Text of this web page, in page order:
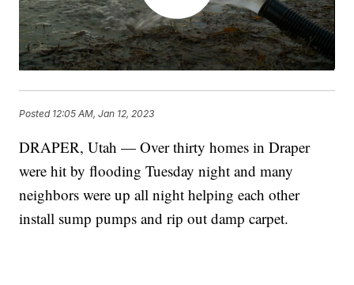
Posted 12:05 AM, Jan 12, 2023
DRAPER, Utah — Over thirty homes in Draper
were hit by flooding Tuesday night and many
neighbors were up all night helping each other
install sump pumps and rip out damp carpet.